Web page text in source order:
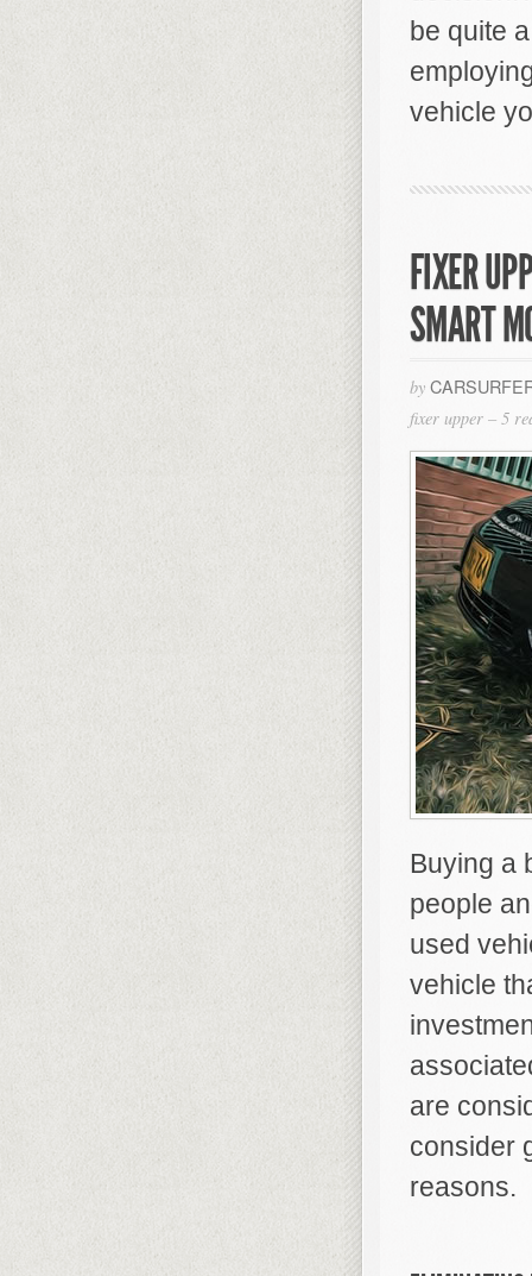
be quite
vehicle
FIXER
SMART
by
fixer upper – 5
Buying a
people
used
vehicle
are
consider
reasons.